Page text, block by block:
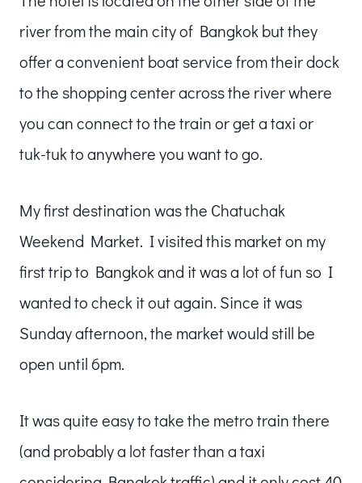
river from the main city of Bangkok but they
offer a convenient boat service from their dock
to the shopping center across the river where
you can connect to the train or get a taxi or
tuk-tuk to anywhere you want to go.
My first destination was the Chatuchak
Weekend Market. I visited this market on my
first trip to Bangkok and it was a lot of fun so I
wanted to check it out again. Since it was
Sunday afternoon, the market would still be
open until 6pm.
It was quite easy to take the metro train there
(and probably a lot faster than a taxi